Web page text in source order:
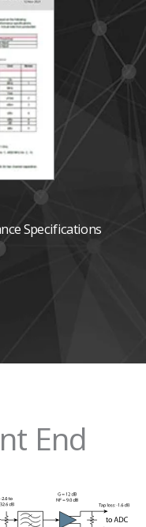
Specifications
End